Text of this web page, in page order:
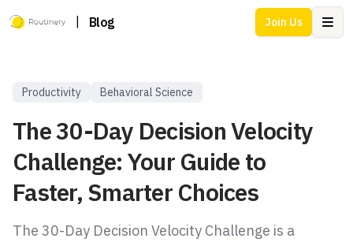
Blog Join Us
Productivity Behavioral Science
The 30-Day Decision Velocity
Challenge: Your Guide to
Faster, Smarter Choices
The 30-Day Decision Velocity Challenge is a